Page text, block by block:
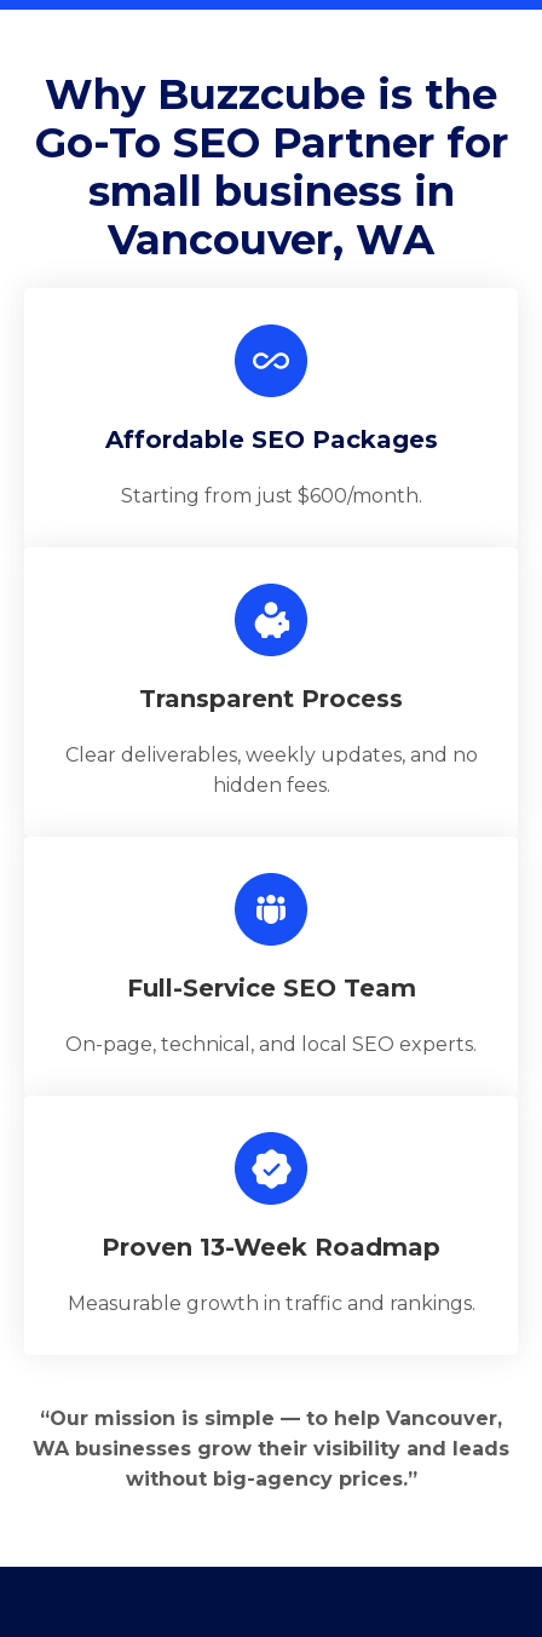
Why Buzzcube is the
Go-To SEO Partner for
small business in
Vancouver, WA
Affordable SEO Packages
Starting from just $600/month.
Transparent Process
Clear deliverables, weekly updates, and no
hidden fees.
Full-Service SEO Team
On-page, technical, and local SEO experts.
Proven 13-Week Roadmap
Measurable growth in traffic and rankings.
“Our mission is simple — to help Vancouver,
WA businesses grow their visibility and leads
without big-agency prices.”